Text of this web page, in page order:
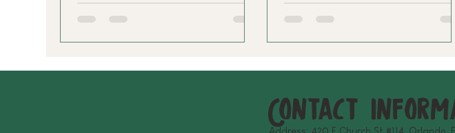
your weekend plant-powered and
and community events in Downtown
Contact